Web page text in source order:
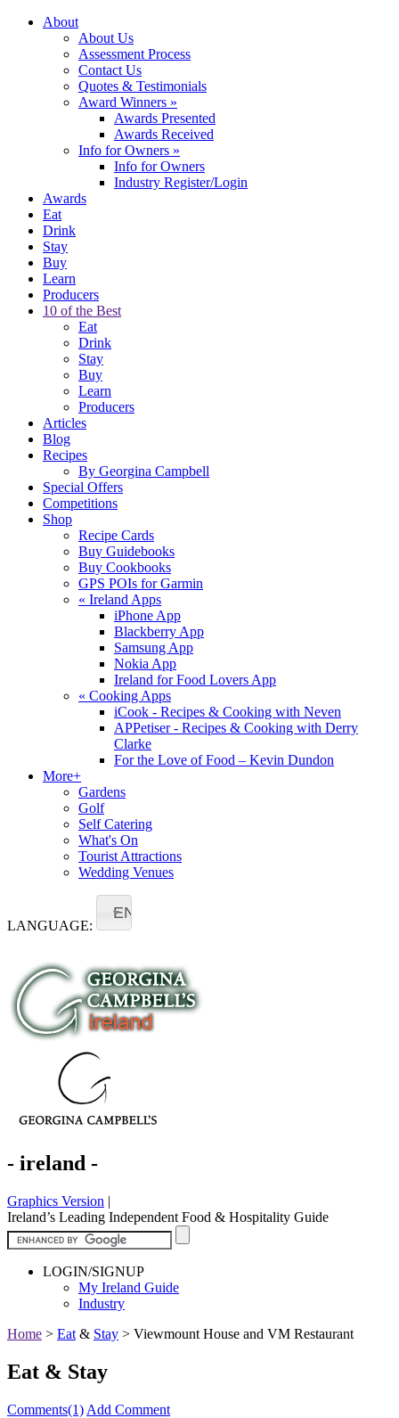
About
About Us
Assessment Process
Contact Us
Quotes & Testimonials
Award Winners »
Awards Presented
Awards Received
Info for Owners »
Info for Owners
Industry Register/Login
Awards
Eat
Drink
Stay
Buy
Learn
Producers
10 of the Best
Eat
Drink
Stay
Buy
Learn
Producers
Articles
Blog
Recipes
By Georgina Campbell
Special Offers
Competitions
Shop
Recipe Cards
Buy Guidebooks
Buy Cookbooks
GPS POIs for Garmin
« Ireland Apps
iPhone App
Blackberry App
Samsung App
Nokia App
Ireland for Food Lovers App
« Cooking Apps
iCook - Recipes & Cooking with Neven
APPetiser - Recipes & Cooking with Derry
Clarke
For the Love of Food – Kevin Dundon
More+
Gardens
Golf
Self Catering
What's On
Tourist Attractions
Wedding Venues
LANGUAGE:
EN
- ireland -
Graphics Version |
Ireland’s Leading Independent Food & Hospitality Guide
LOGIN/SIGNUP
My Ireland Guide
Industry
Home > Eat & Stay > Viewmount House and VM Restaurant
Eat & Stay
Comments(1) Add Comment